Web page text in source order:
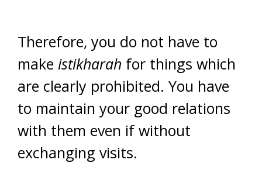
Therefore, you do not have to
make istikharah for things which
are clearly prohibited. You have
to maintain your good relations
with them even if without
exchanging visits.